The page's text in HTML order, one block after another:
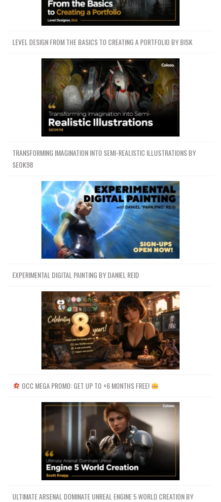
LEVEL DESIGN FROM THE BASICS TO CREATING A PORTFOLIO BY BISK
TRANSFORMING IMAGINATION INTO SEMI-REALISTIC ILLUSTRATIONS BY
SEOK98
EXPERIMENTAL DIGITAL PAINTING BY DANIEL REID
OCC MEGA PROMO: GET UP TO +6 MONTHS FREE!
ULTIMATE ARSENAL DOMINATE UNREAL ENGINE 5 WORLD CREATION BY